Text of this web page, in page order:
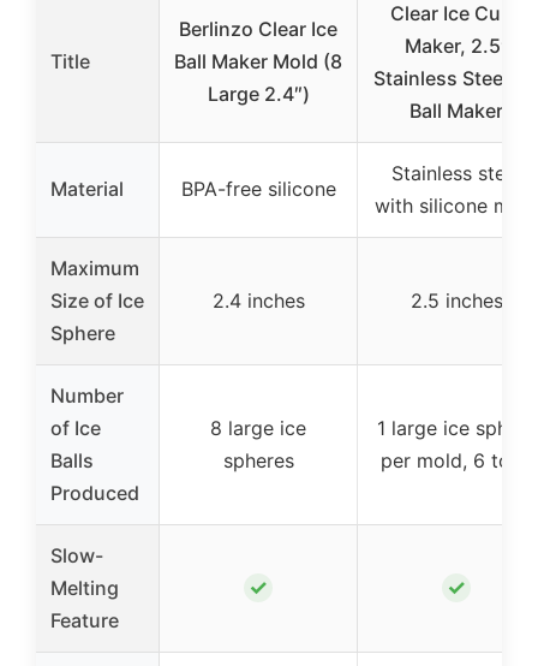
Title
Berlinzo Clear Ice
Ball Maker Mold (8
Large 2.4″)
Clear Ice Cube
Maker, 2.5″
Stainless Steel Ice
Ball Maker
Material BPA-free silicone
Stainless steel
with silicone mold
Maximum
Size of Ice
Sphere
2.4 inches 2.5 inches
Number
of Ice
Balls
Produced
8 large ice
spheres
1 large ice sphere
per mold, 6 total
Slow-
Melting
Feature
✓ ✓